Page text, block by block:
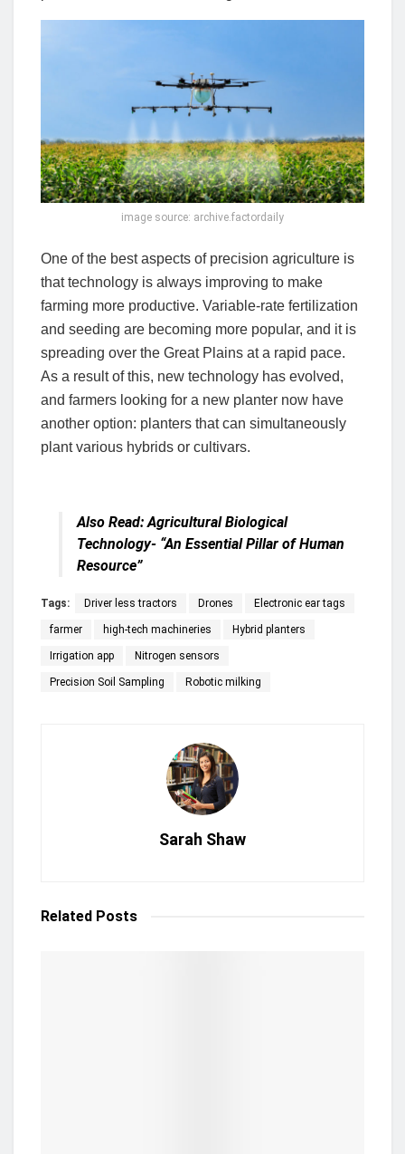
image source: archive.factordaily
One of the best aspects of precision agriculture is
that technology is always improving to make
farming more productive. Variable-rate fertilization
and seeding are becoming more popular, and it is
spreading over the Great Plains at a rapid pace.
As a result of this, new technology has evolved,
and farmers looking for a new planter now have
another option: planters that can simultaneously
plant various hybrids or cultivars.
Also Read: Agricultural Biological
Technology- “An Essential Pillar of Human
Resource”
Tags: Driver less tractors Drones Electronic ear tags
farmer high-tech machineries Hybrid planters
Irrigation app Nitrogen sensors
Precision Soil Sampling Robotic milking
Sarah Shaw
Related Posts